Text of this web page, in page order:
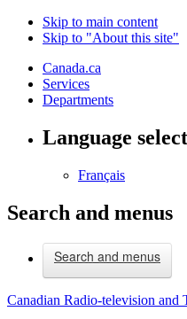
Skip to main content
Skip to "About this site"
Canada.ca
Services
Departments
Language
Français
Search and menus
Search and menus
Canadian Radio-television and